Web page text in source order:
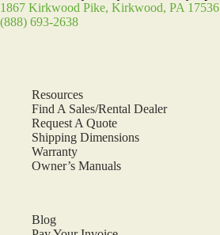
1867 Kirkwood Pike, Kirkwood, PA 17536
(888) 693-2638
Resources
Find A Sales/Rental Dealer
Request A Quote
Shipping Dimensions
Warranty
Owner’s Manuals
Blog